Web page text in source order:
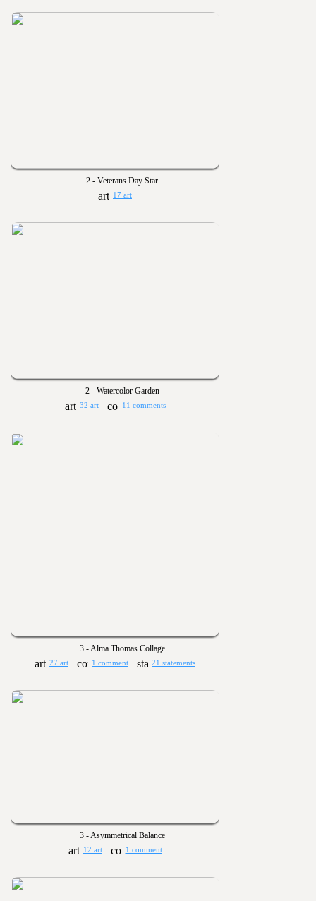
2 - Veterans Day Star
17 art
2 - Watercolor Garden
32 art 11 comments
3 - Alma Thomas Collage
27 art 1 comment 21 statements
3 - Asymmetrical Balance
12 art 1 comment